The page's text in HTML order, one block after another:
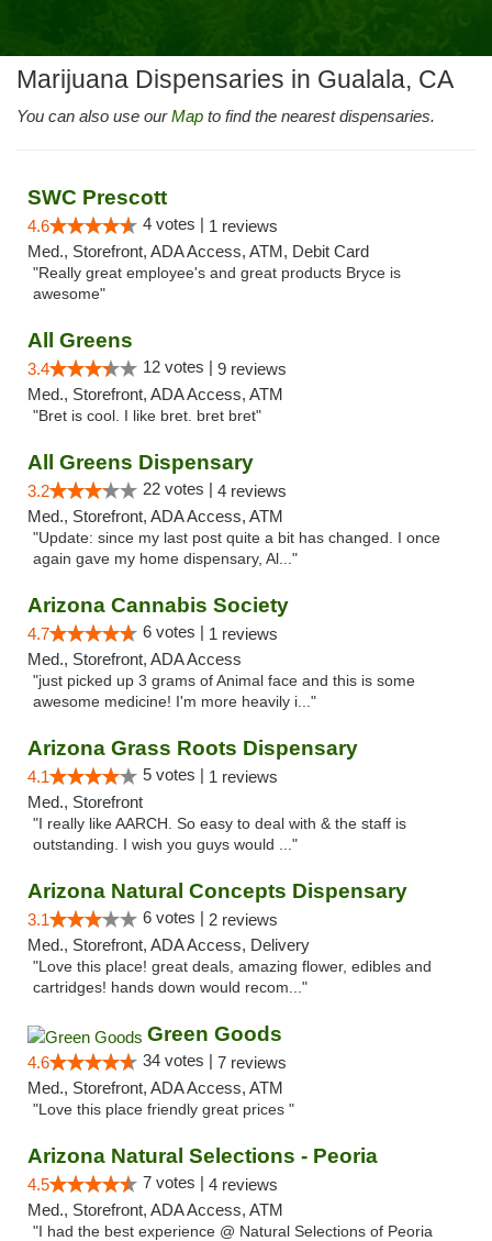
Marijuana Dispensaries in Gualala, CA
You can also use ourMap to find the nearest dispensaries.
SWC Prescott
4.6 4 votes | 1 reviews
Med., Storefront, ADA Access, ATM, Debit Card
"Really great employee's and great products Bryce is
awesome"
All Greens
3.4 12 votes | 9 reviews
Med., Storefront, ADA Access, ATM
"Bret is cool. I like bret. bret bret"
All Greens Dispensary
3.2 22 votes | 4 reviews
Med., Storefront, ADA Access, ATM
"Update: since my last post quite a bit has changed. I once
again gave my home dispensary, Al..."
Arizona Cannabis Society
4.7 6 votes | 1 reviews
Med., Storefront, ADA Access
"just picked up 3 grams of Animal face and this is some
awesome medicine! I'm more heavily i..."
Arizona Grass Roots Dispensary
4.1 5 votes | 1 reviews
Med., Storefront
"I really like AARCH. So easy to deal with & the staff is
outstanding. I wish you guys would ..."
Arizona Natural Concepts Dispensary
3.1 6 votes | 2 reviews
Med., Storefront, ADA Access, Delivery
"Love this place! great deals, amazing flower, edibles and
cartridges! hands down would recom..."
Green Goods
4.6 34 votes | 7 reviews
Med., Storefront, ADA Access, ATM
"Love this place friendly great prices "
Arizona Natural Selections - Peoria
4.5 7 votes | 4 reviews
Med., Storefront, ADA Access, ATM
"I had the best experience @ Natural Selections of Peoria